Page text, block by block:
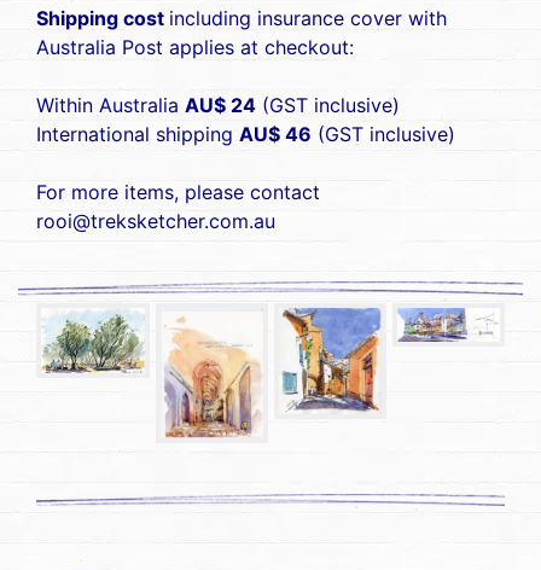
Shipping cost including insurance cover with
Australia Post applies at checkout:
Within Australia AU$ 24 (GST inclusive)
International shipping AU$ 46 (GST inclusive)
For more items, please contact
rooi@treksketcher.com.au